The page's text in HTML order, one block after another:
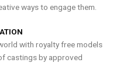
ways to engage them.
with royalty free models
castings by approved